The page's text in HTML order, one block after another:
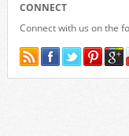
CONNECT
Connect with us on the